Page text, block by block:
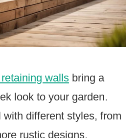
walls bring a
look to your garden.
different styles, from
rustic designs.